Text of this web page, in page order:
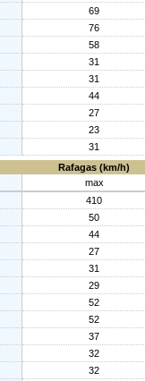
69
76
58
31
31
44
27
23
31
Rafagas (km/h)
max
410
50
44
27
31
29
52
52
37
32
32